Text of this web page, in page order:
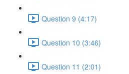
Question 9 (4:17)
Question 10 (3:46)
Question 11 (2:01)